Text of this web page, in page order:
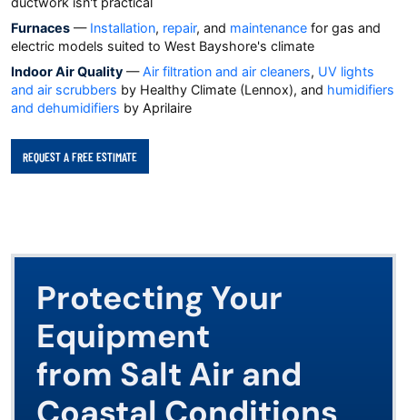
Furnaces — Installation, repair, and maintenance for gas and
electric models suited to West Bayshore's climate
Indoor Air Quality —Air filtration and air cleaners, UV lights
and air scrubbers by Healthy Climate (Lennox), and humidifiers
and dehumidifiers by Aprilaire
REQUEST A FREE ESTIMATE
Protecting Your
Equipment
from Salt Air and